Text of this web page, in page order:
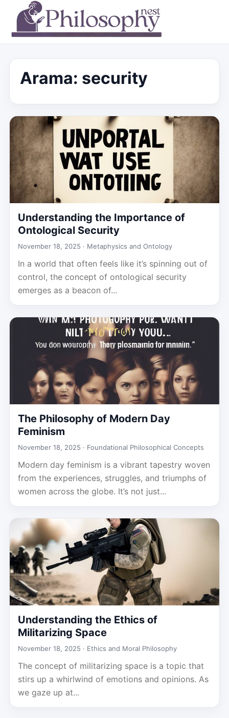
Arama: security
Understanding the Importance of
Ontological Security
November 18, 2025 · Metaphysics and Ontology
In a world that often feels like it’s spinning out of
control, the concept of ontological security
emerges as a beacon of...
The Philosophy of Modern Day
Feminism
November 18, 2025 · Foundational Philosophical Concepts
Modern day feminism is a vibrant tapestry woven
from the experiences, struggles, and triumphs of
women across the globe. It’s not just...
Understanding the Ethics of
Militarizing Space
November 18, 2025 · Ethics and Moral Philosophy
The concept of militarizing space is a topic that
stirs up a whirlwind of emotions and opinions. As
we gaze up at...